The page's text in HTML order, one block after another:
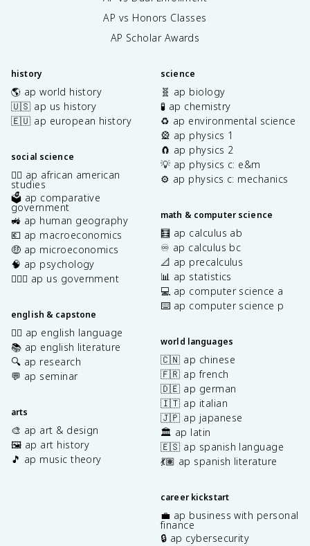
AP vs Honors Classes
AP Scholar Awards
history
🌎 ap world history
🇺🇸 ap us history
🇪🇺 ap european history
social science
✊🏿 ap african american
studies
🗳️ ap comparative
government
🚜 ap human geography
💶 ap macroeconomics
🤑 ap microeconomics
🧠 ap psychology
👩🏾‍⚖️ ap us government
english & capstone
✍🏽 ap english language
📚 ap english literature
🔍 ap research
💬 ap seminar
arts
🎨 ap art & design
🖼️ ap art history
🎵 ap music theory
science
🧬 ap biology
🧪 ap chemistry
♻️ ap environmental science
🎡 ap physics 1
🧲 ap physics 2
💡 ap physics c: e&m
⚙️ ap physics c: mechanics
math & computer science
🧮 ap calculus ab
♾️ ap calculus bc
📐 ap precalculus
📊 ap statistics
💻 ap computer science a
⌨️ ap computer science p
world languages
🇨🇳 ap chinese
🇫🇷 ap french
🇩🇪 ap german
🇮🇹 ap italian
🇯🇵 ap japanese
🏛️ ap latin
🇪🇸 ap spanish language
💃🏽 ap spanish literature
career kickstart
💼 ap business with personal
finance
🔒 ap cybersecurity